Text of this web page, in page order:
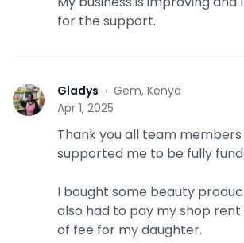
for the support.
G Gladys · Gem, Kenya
Apr 1, 2025
Thank you all team
supported me to be fully
I bought some beauty
also had to pay my shop
of fee for my daughter.